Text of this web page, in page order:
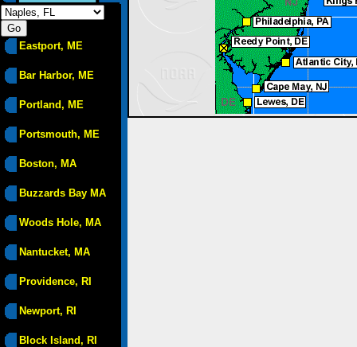
Eastport, ME
Bar Harbor, ME
Portland, ME
Portsmouth, ME
Boston, MA
Buzzards Bay MA
Woods Hole, MA
Nantucket, MA
Providence, RI
Newport, RI
Block Island, RI